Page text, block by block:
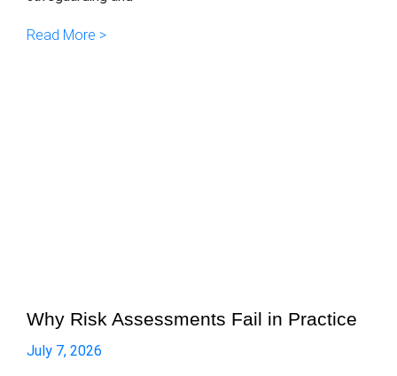
Read More >
Why Risk Assessments Fail in Practice
July 7, 2026